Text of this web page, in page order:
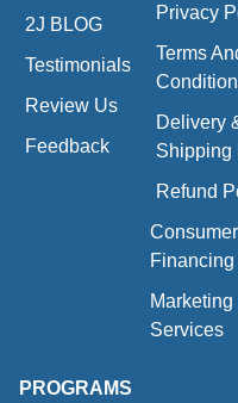
2J BLOG
Testimonials
Review Us
Feedback
Privacy
Terms
Delivery
Shipping
Refund
Consumer
Financing
Marketing
Services
PROGRAMS